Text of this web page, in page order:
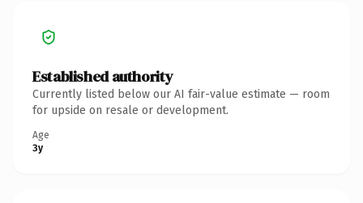
Established authority
Currently listed below our AI fair-value estimate — room
for upside on resale or development.
Age
3y